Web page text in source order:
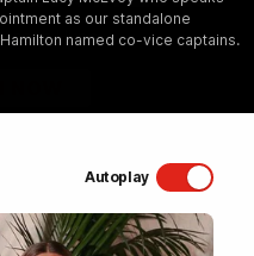
as our standalone
named co-vice captains.
Autoplay
Hype.